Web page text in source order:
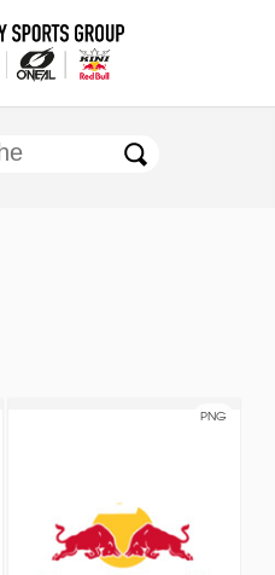
PNG